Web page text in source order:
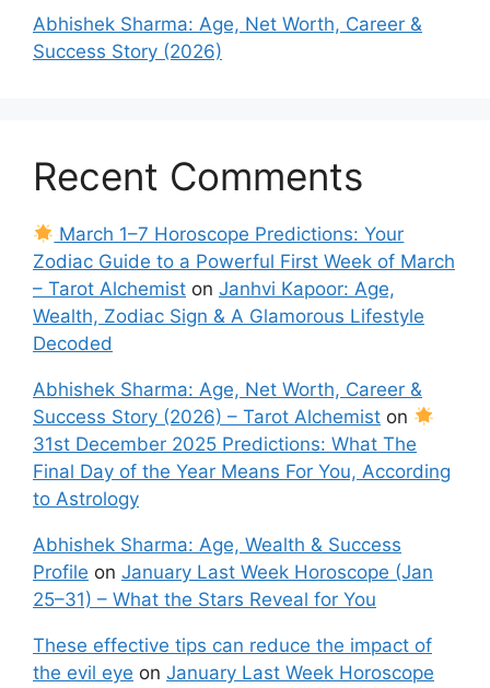
Abhishek Sharma: Age, Net Worth, Career &
Success Story (2026)
Recent Comments
March 1–7 Horoscope Predictions: Your
Zodiac Guide to a Powerful First Week of March
– Tarot Alchemist on Janhvi Kapoor: Age,
Wealth, Zodiac Sign & A Glamorous Lifestyle
Decoded
Abhishek Sharma: Age, Net Worth, Career &
Success Story (2026) – Tarot Alchemist on
31st December 2025 Predictions: What The
Final Day of the Year Means For You, According
to Astrology
Abhishek Sharma: Age, Wealth & Success
Profile on January Last Week Horoscope (Jan
25–31) – What the Stars Reveal for You
These effective tips can reduce the impact of
the evil eye on January Last Week Horoscope